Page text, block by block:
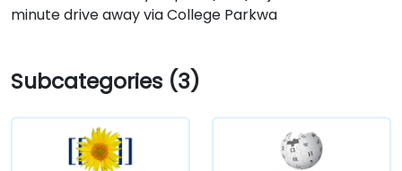
minute drive away via College Parkwa
Subcategories (3)